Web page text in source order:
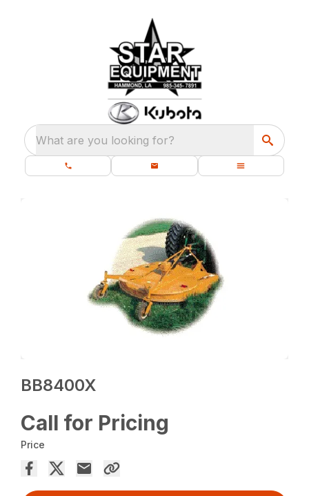
What are you looking for?
BB8400X
Call for Pricing
Price